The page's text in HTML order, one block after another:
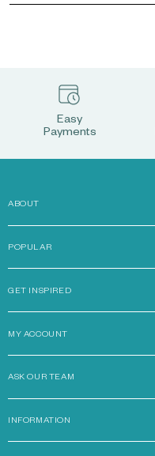
Easy
Payments
ABOUT
POPULAR
GET INSPIRED
MY ACCOUNT
ASK OUR TEAM
INFORMATION